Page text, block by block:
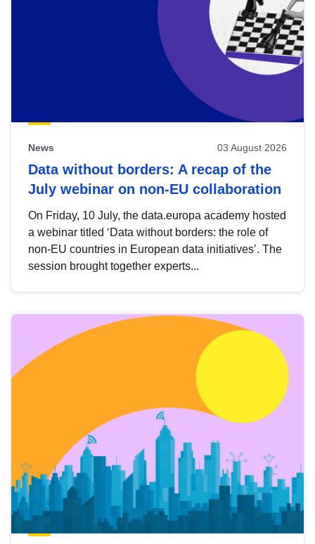
News 03 August 2026
Data without borders: A recap of the
July webinar on non-EU collaboration
On Friday, 10 July, the data.europa academy hosted
a webinar titled ‘Data without borders: the role of
non-EU countries in European data initiatives’. The
session brought together experts...